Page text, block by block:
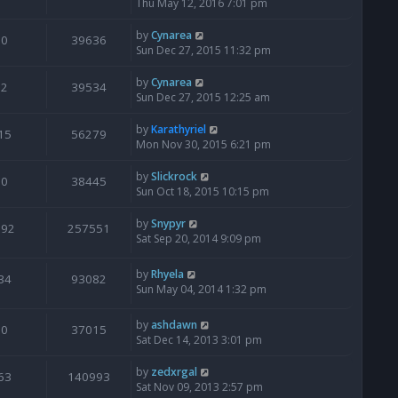
Thu May 12, 2016 7:01 pm
0 39636 byCynarea
Sun Dec 27, 2015 11:32 pm
2 39534 byCynarea
Sun Dec 27, 2015 12:25 am
15 56279 byKarathyriel
Mon Nov 30, 2015 6:21 pm
0 38445 bySlickrock
Sun Oct 18, 2015 10:15 pm
257551 bySnypyr
Sat Sep 20, 2014 9:09 pm
93082 byRhyela
Sun May 04, 2014 1:32 pm
0 37015 byashdawn
Sat Dec 14, 2013 3:01 pm
140993 by zedxrgal
Sat Nov 09, 2013 2:57 pm